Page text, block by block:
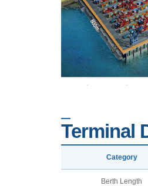
Terminal
Category
Berth Length